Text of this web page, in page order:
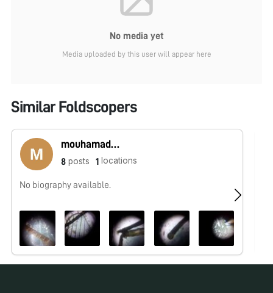
No media yet
Media uploaded by this user will appear here
Similar Foldscopers
mouhamadou lamine sounougou Camara
8 posts 1 locations
No biography available.